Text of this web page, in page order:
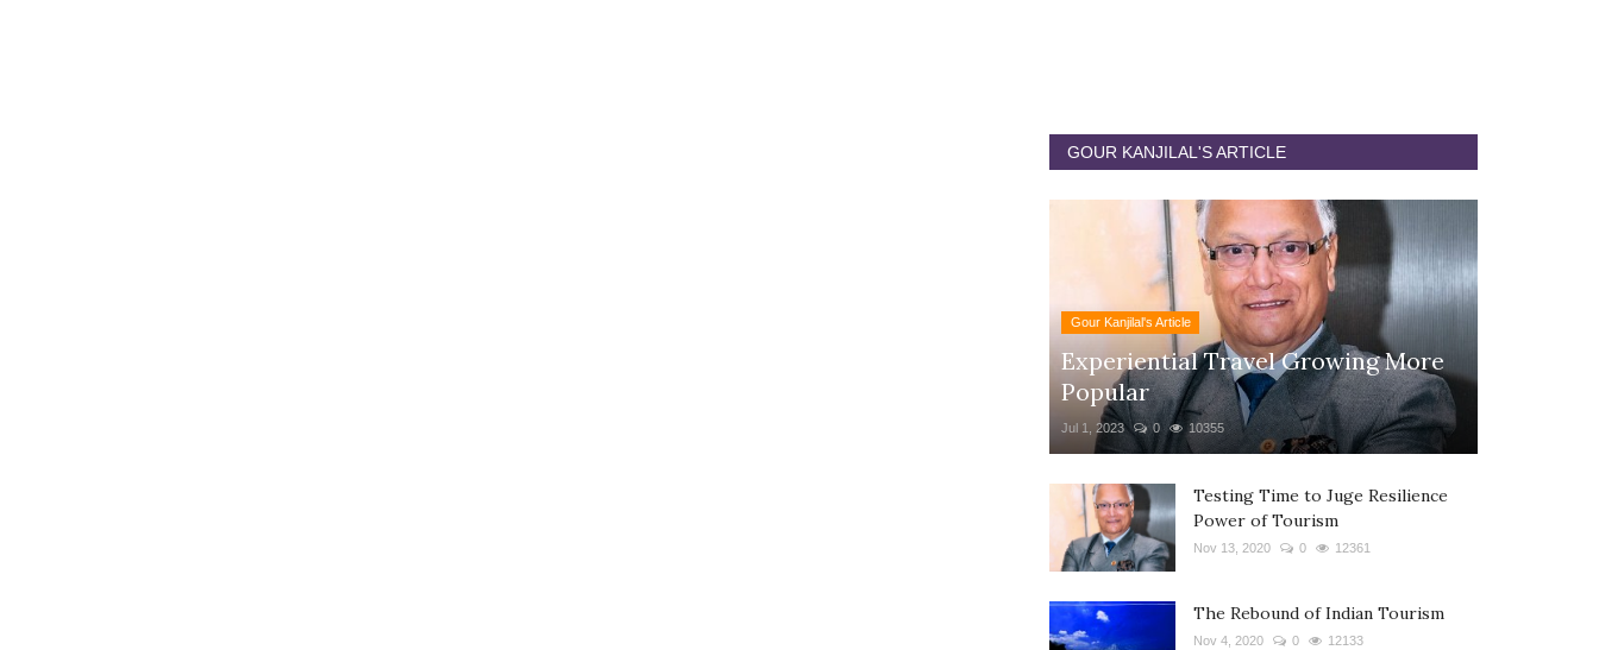
GOUR KANJILAL'S ARTICLE
Gour Kanjilal's Article
Experiential Travel Growing More
Popular
Jul 1, 2023 0 10355
Testing Time to Juge Resilience
Power of Tourism
Nov 13, 2020 0 12361
The Rebound of Indian Tourism
Nov 4, 2020 0 12133